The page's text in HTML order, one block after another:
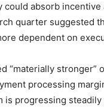
absorb
quarter suggested
dependent on
“materially stronger”
processing
is progressing steadily